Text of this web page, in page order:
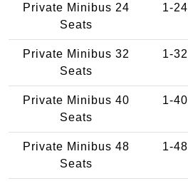
Private Minibus 24
Seats
1-24
Private Minibus 32
Seats
1-32
Private Minibus 40
Seats
1-40
Private Minibus 48
Seats
1-48